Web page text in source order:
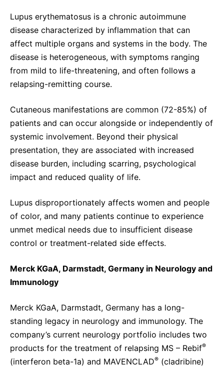
Lupus erythematosus is a chronic autoimmune
disease characterized by inflammation that can
affect multiple organs and systems in the body. The
disease is heterogeneous, with symptoms ranging
from mild to life-threatening, and often follows a
relapsing-remitting course.
Cutaneous manifestations are common (72-85%) of
patients and can occur alongside or independently of
systemic involvement. Beyond their physical
presentation, they are associated with increased
disease burden, including scarring, psychological
impact and reduced quality of life.
Lupus disproportionately affects women and people
of color, and many patients continue to experience
unmet medical needs due to insufficient disease
control or treatment-related side effects.
Merck KGaA, Darmstadt, Germany in Neurology and
Immunology
Merck KGaA, Darmstadt, Germany has a long-
standing legacy in neurology and immunology. The
company’s current neurology portfolio includes two
products for the treatment of relapsing MS – Rebif®
(interferon beta-1a) and MAVENCLAD® (cladribine)